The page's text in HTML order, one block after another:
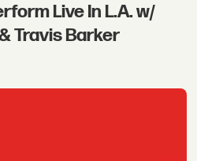
Live In L.A. w/
Travis Barker